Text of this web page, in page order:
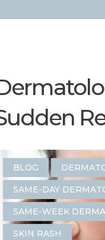
BLOG
SAME-DAY
SAME-WEEK
SKIN RASH